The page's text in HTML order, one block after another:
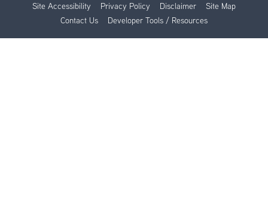
Site Accessibility Privacy Policy Disclaimer
Site Map
Contact Us
Developer Tools / Resources